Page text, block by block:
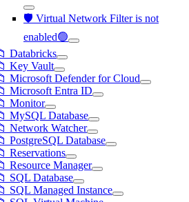
🛡️ Virtual Network Filter is not
enabled🟢
Databricks
Key Vault
Microsoft Defender for Cloud
Microsoft Entra ID
Monitor
MySQL Database
Network Watcher
PostgreSQL Database
Reservations
Resource Manager
SQL Database
SQL Managed Instance